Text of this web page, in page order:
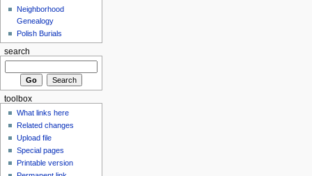
Neighborhood
Genealogy
Polish Burials
search
toolbox
What links here
Related changes
Upload file
Special pages
Printable version